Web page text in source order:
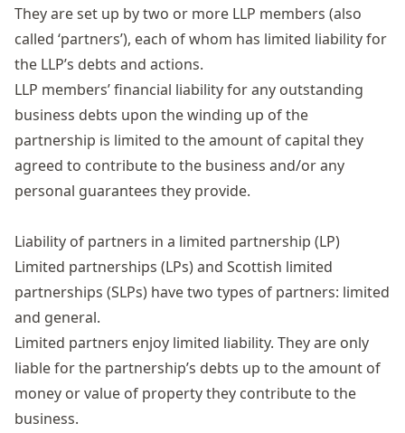
They are set up by two or more LLP members (also
called ‘partners’), each of whom has limited liability for
the LLP’s debts and actions.
LLP members’ financial liability for any outstanding
business debts upon the winding up of the
partnership is limited to the amount of capital they
agreed to contribute to the business and/or any
personal guarantees they provide.
Liability of partners in a limited partnership (LP)
Limited partnerships (LPs) and Scottish limited
partnerships (SLPs) have two types of partners: limited
and general.
Limited partners enjoy limited liability. They are only
liable for the partnership’s debts up to the amount of
money or value of property they contribute to the
business.